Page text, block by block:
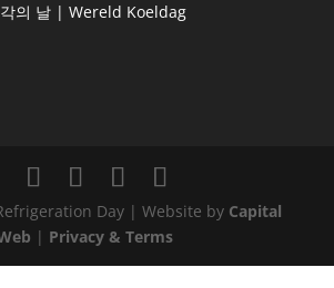
의 날 | Wereld Koeldag
Day | Website by Capital
| Privacy & Terms